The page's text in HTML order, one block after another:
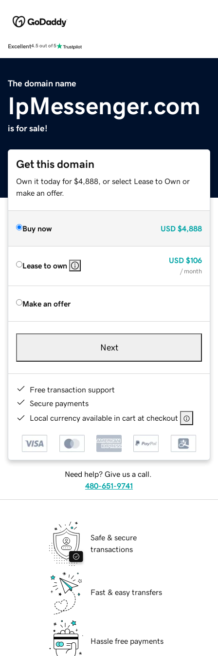
Excellent4.5 out of 5
The domain name
IpMessenger.com
is for sale!
Get this domain
Own it today for $4,888, or select Lease to Own or
make an offer.
Buy now USD $4,888
Lease to own
USD $106
/ month
Make an offer
Next
Free transaction support
Secure payments
Local currency available in cart at checkout
Need help? Give us a call.
480-651-9741
Safe & secure
transactions
Fast & easy transfers
Hassle free payments